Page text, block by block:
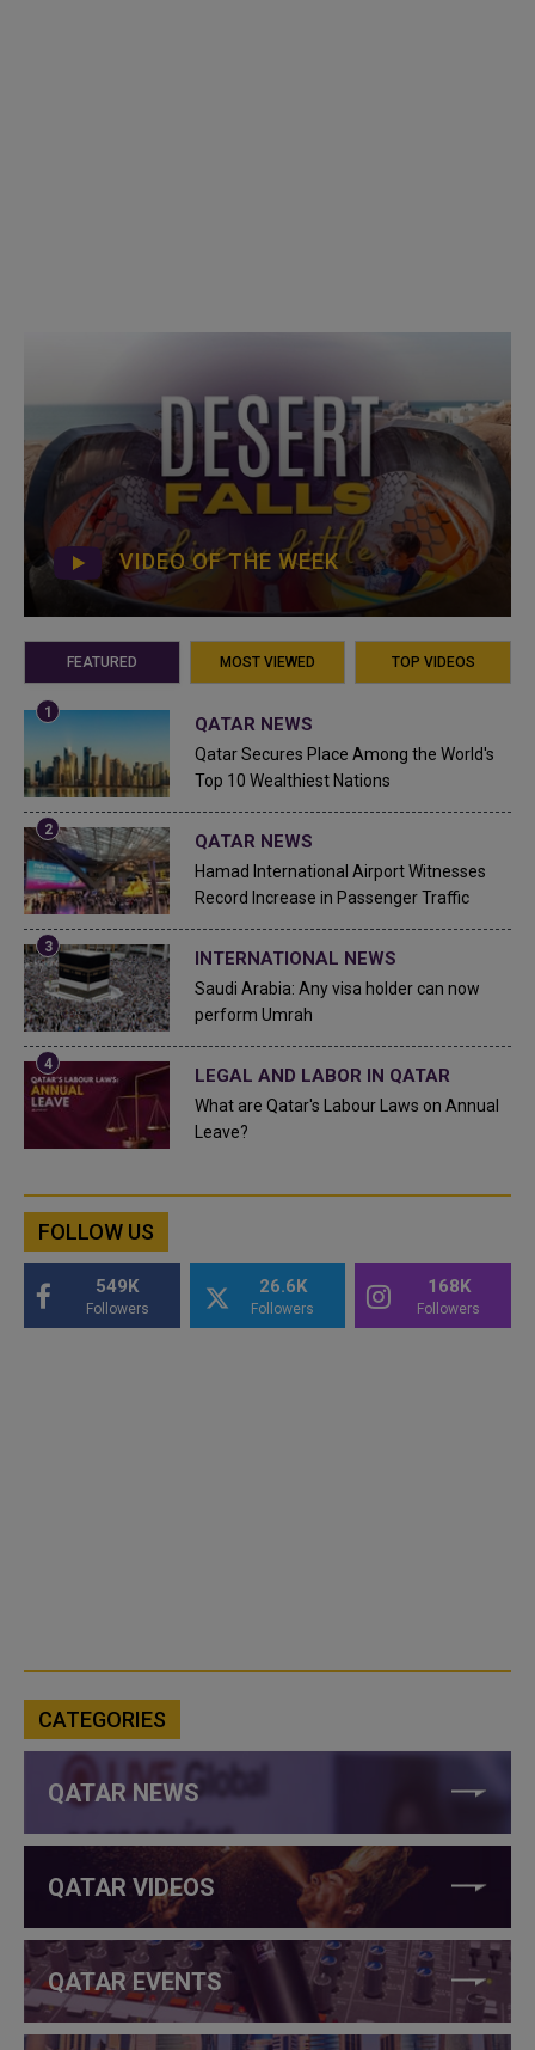
VIDEO OF THE WEEK
FEATURED MOST VIEWED TOP VIDEOS
QATAR NEWS
Qatar Secures Place Among the World's
Top 10 Wealthiest Nations
QATAR NEWS
Hamad International Airport Witnesses
Record Increase in Passenger Traffic
INTERNATIONAL NEWS
Saudi Arabia: Any visa holder can now
perform Umrah
LEGAL AND LABOR IN QATAR
What are Qatar's Labour Laws on Annual
Leave?
FOLLOW US
549K
Followers
26.6K
Followers
168K
Followers
CATEGORIES
QATAR NEWS
QATAR VIDEOS
QATAR EVENTS